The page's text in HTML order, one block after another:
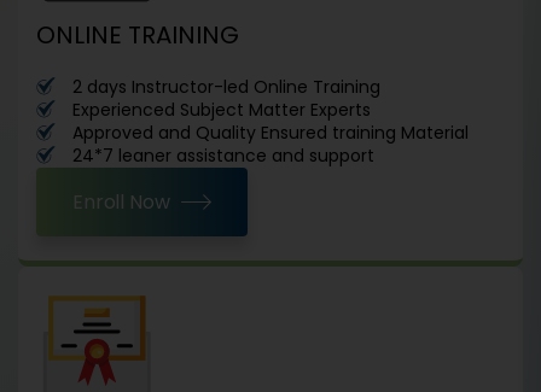
ONLINE TRAINING
2 days Instructor-led Online Training
Experienced Subject Matter Experts
Approved and Quality Ensured training Material
24*7 leaner assistance and support
Enroll Now